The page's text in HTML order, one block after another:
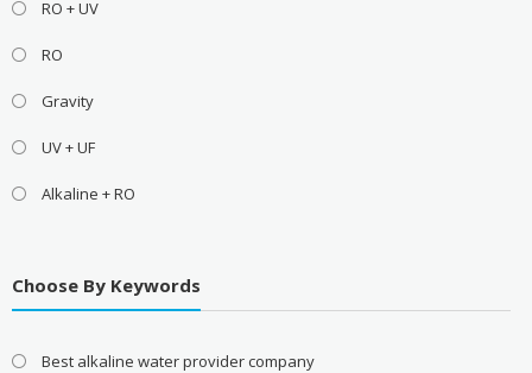
RO + UV
RO
Gravity
UV + UF
Alkaline + RO
Choose By Keywords
Best alkaline water provider company